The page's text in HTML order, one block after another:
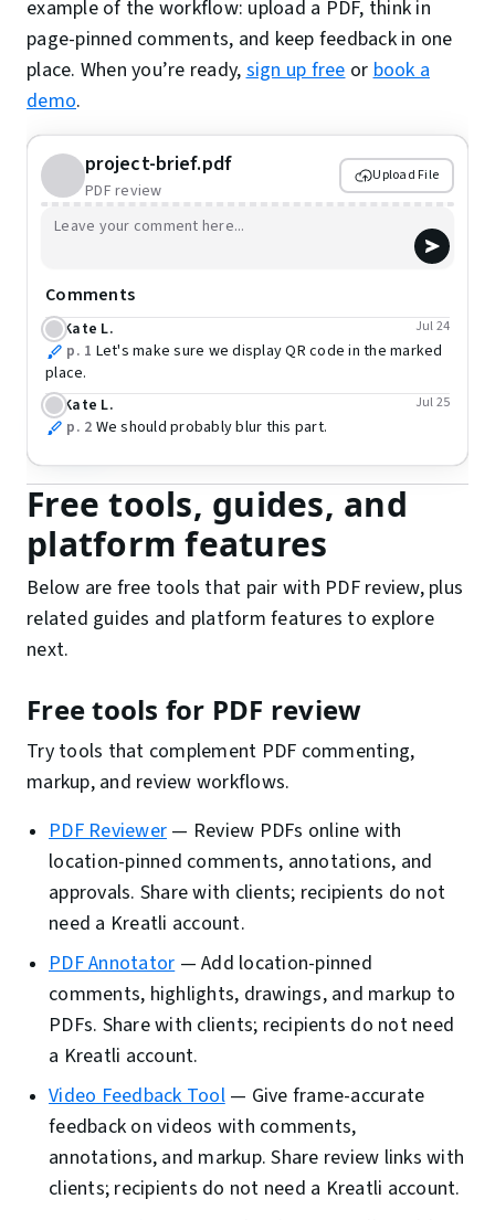
example of the workflow: upload a PDF, think in
page-pinned comments, and keep feedback in one
place. When you’re ready,sign up freeorbook a
demo.
project-brief.pdf
PDF review
Upload File
Upload a PDF to get started
Drag and drop a PDF here, or click the
button below
Comments
Kate L. Jul 24
p. 1 Let's make sure we display QR code in the marked
place.
Kate L.
Jul 25
p. 2 We should probably blur this part.
Free tools, guides, and
platform features
Below are free tools that pair with PDF review, plus
related guides and platform features to explore
next.
Free tools for PDF review
Try tools that complement PDF commenting,
markup, and review workflows.
PDF Reviewer — Review PDFs online with
location-pinned comments, annotations, and
approvals. Share with clients; recipients do not
need a Kreatli account.
PDF Annotator— Add location-pinned
comments, highlights, drawings, and markup to
PDFs. Share with clients; recipients do not need
a Kreatli account.
Video Feedback Tool— Give frame-accurate
feedback on videos with comments,
annotations, and markup. Share review links with
clients; recipients do not need a Kreatli account.